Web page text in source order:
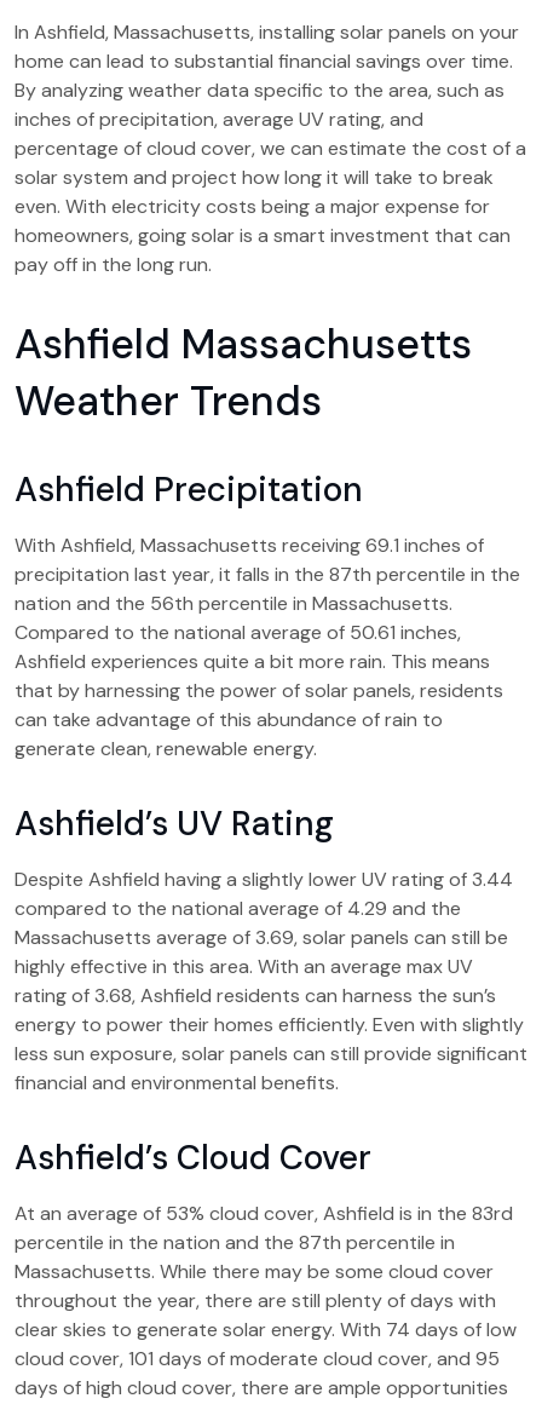
In Ashfield, Massachusetts, installing solar panels on your
home can lead to substantial financial savings over time.
By analyzing weather data specific to the area, such as
inches of precipitation, average UV rating, and
percentage of cloud cover, we can estimate the cost of a
solar system and project how long it will take to break
even. With electricity costs being a major expense for
homeowners, going solar is a smart investment that can
pay off in the long run.
Ashfield Massachusetts
Weather Trends
Ashfield Precipitation
With Ashfield, Massachusetts receiving 69.1 inches of
precipitation last year, it falls in the 87th percentile in the
nation and the 56th percentile in Massachusetts.
Compared to the national average of 50.61 inches,
Ashfield experiences quite a bit more rain. This means
that by harnessing the power of solar panels, residents
can take advantage of this abundance of rain to
generate clean, renewable energy.
Ashfield’s UV Rating
Despite Ashfield having a slightly lower UV rating of 3.44
compared to the national average of 4.29 and the
Massachusetts average of 3.69, solar panels can still be
highly effective in this area. With an average max UV
rating of 3.68, Ashfield residents can harness the sun’s
energy to power their homes efficiently. Even with slightly
less sun exposure, solar panels can still provide significant
financial and environmental benefits.
Ashfield’s Cloud Cover
At an average of 53% cloud cover, Ashfield is in the 83rd
percentile in the nation and the 87th percentile in
Massachusetts. While there may be some cloud cover
throughout the year, there are still plenty of days with
clear skies to generate solar energy. With 74 days of low
cloud cover, 101 days of moderate cloud cover, and 95
days of high cloud cover, there are ample opportunities